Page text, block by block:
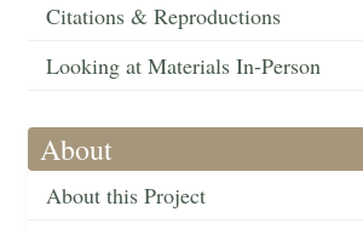
Citations & Reproductions
Looking at Materials In-Person
About
About this Project